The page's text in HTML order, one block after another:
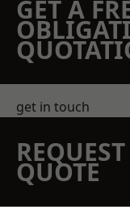
GET A
get in touch
QUOTE